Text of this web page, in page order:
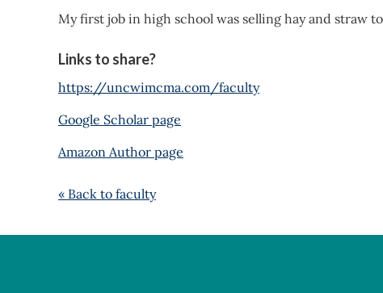
My first job in high school was selling hay and straw
Links to share?
https://uncwimcma.com/faculty
Google Scholar page
Amazon Author page
« Back to faculty